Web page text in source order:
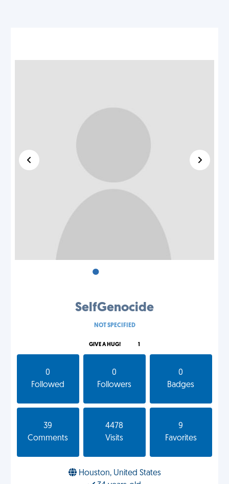
•
SelfGenocide
NOT SPECIFIED
GIVE A HUG! 1
0
Followed
0
Followers
0
Badges
39
Comments
4478
Visits
9
Favorites
Houston, United States